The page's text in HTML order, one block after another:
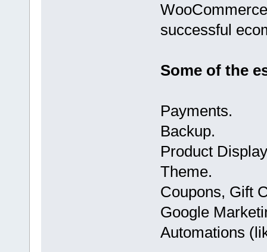
successful
Some of the
Payments.
Backup.
Product
Theme.
Coupons, Gift
Google
Automations